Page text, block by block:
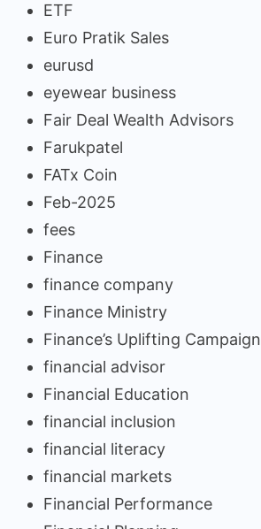
ETF
Euro Pratik Sales
eurusd
eyewear business
Fair Deal Wealth Advisors
Farukpatel
FATx Coin
Feb-2025
fees
Finance
finance company
Finance Ministry
Finance’s Uplifting Campaign
financial advisor
Financial Education
financial inclusion
financial literacy
financial markets
Financial Performance